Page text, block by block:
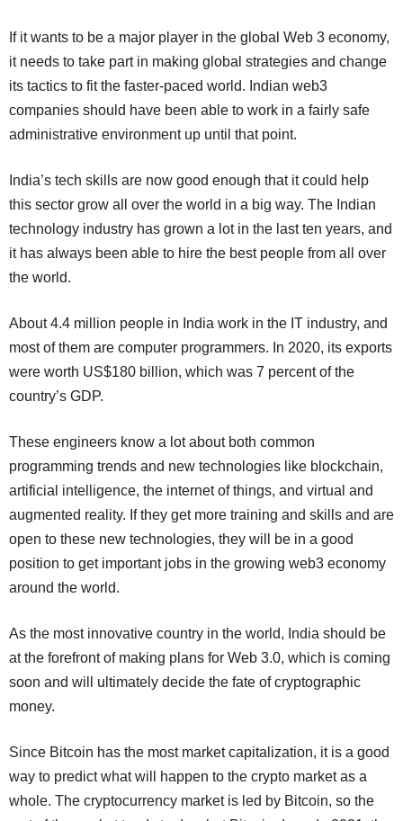
If it wants to be a major player in the global Web 3 economy,
it needs to take part in making global strategies and change
its tactics to fit the faster-paced world. Indian web3
companies should have been able to work in a fairly safe
administrative environment up until that point.
India’s tech skills are now good enough that it could help
this sector grow all over the world in a big way. The Indian
technology industry has grown a lot in the last ten years, and
it has always been able to hire the best people from all over
the world.
About 4.4 million people in India work in the IT industry, and
most of them are computer programmers. In 2020, its exports
were worth US$180 billion, which was 7 percent of the
country’s GDP.
These engineers know a lot about both common
programming trends and new technologies like blockchain,
artificial intelligence, the internet of things, and virtual and
augmented reality. If they get more training and skills and are
open to these new technologies, they will be in a good
position to get important jobs in the growing web3 economy
around the world.
As the most innovative country in the world, India should be
at the forefront of making plans for Web 3.0, which is coming
soon and will ultimately decide the fate of cryptographic
money.
Since Bitcoin has the most market capitalization, it is a good
way to predict what will happen to the crypto market as a
whole. The cryptocurrency market is led by Bitcoin, so the